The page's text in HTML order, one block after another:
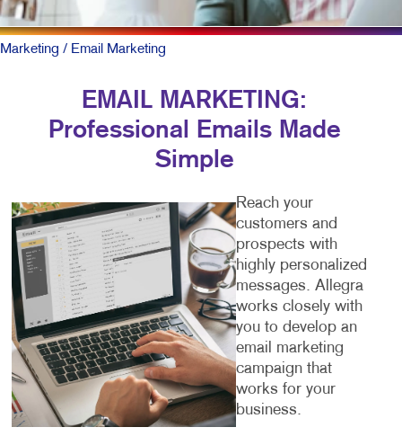
Marketing / Email Marketing
EMAIL MARKETING:
Professional Emails Made
Simple
Reach your
customers and
prospects with
highly personalized
messages. Allegra
works closely with
you to develop an
email marketing
campaign that
works for your
business.